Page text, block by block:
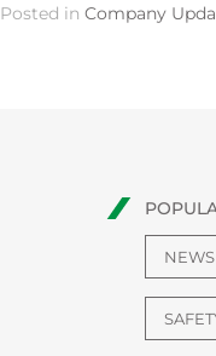
Posted inCompany
NEWS